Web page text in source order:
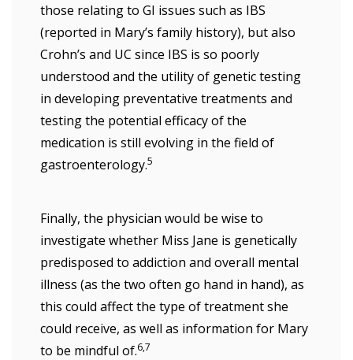
those relating to GI issues such as IBS
(reported in Mary’s family history), but also
Crohn’s and UC since IBS is so poorly
understood and the utility of genetic testing
in developing preventative treatments and
testing the potential efficacy of the
medication is still evolving in the field of
gastroenterology.5
Finally, the physician would be wise to
investigate whether Miss Jane is genetically
predisposed to addiction and overall mental
illness (as the two often go hand in hand), as
this could affect the type of treatment she
could receive, as well as information for Mary
to be mindful of.6,7